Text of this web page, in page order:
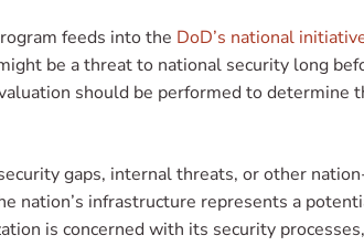
feeds into the DoD’s national
be a threat to national security long
should be performed to
gaps, internal threats, or other
nation’s infrastructure represents a
is concerned with its security processes,